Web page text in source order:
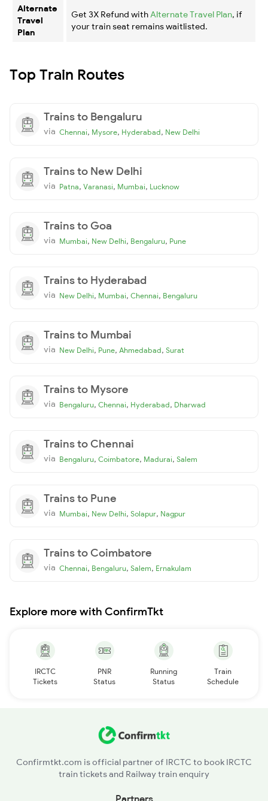
Alternate
Travel
Plan
Get 3X Refund with Alternate Travel Plan, if
your train seat remains waitlisted.
Top Train Routes
Trains to Bengaluru
via Chennai, Mysore, Hyderabad, New Delhi
Trains to New Delhi
via Patna, Varanasi, Mumbai, Lucknow
Trains to Goa
via Mumbai, New Delhi, Bengaluru, Pune
Trains to Hyderabad
via New Delhi, Mumbai, Chennai, Bengaluru
Trains to Mumbai
via New Delhi, Pune, Ahmedabad, Surat
Trains to Mysore
via Bengaluru, Chennai, Hyderabad, Dharwad
Trains to Chennai
via Bengaluru, Coimbatore, Madurai, Salem
Trains to Pune
via Mumbai, New Delhi, Solapur, Nagpur
Trains to Coimbatore
via Chennai, Bengaluru, Salem, Ernakulam
Explore more with ConfirmTkt
IRCTC
Tickets
PNR
Status
Running
Status
Train
Schedule
Confirmtkt.com is official partner of IRCTC to book IRCTC
train tickets and Railway train enquiry
Partners